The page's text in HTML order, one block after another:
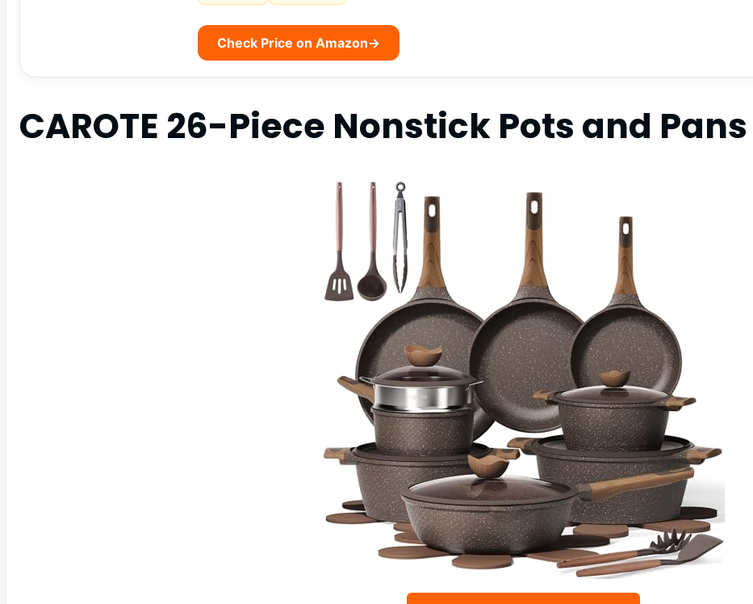
Check Price on Amazon→
CAROTE 26-Piece Nonstick Pots and